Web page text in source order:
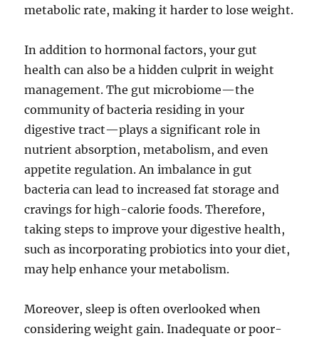
metabolic rate, making it harder to lose weight.
In addition to hormonal factors, your gut
health can also be a hidden culprit in weight
management. The gut microbiome—the
community of bacteria residing in your
digestive tract—plays a significant role in
nutrient absorption, metabolism, and even
appetite regulation. An imbalance in gut
bacteria can lead to increased fat storage and
cravings for high-calorie foods. Therefore,
taking steps to improve your digestive health,
such as incorporating probiotics into your diet,
may help enhance your metabolism.
Moreover, sleep is often overlooked when
considering weight gain. Inadequate or poor-